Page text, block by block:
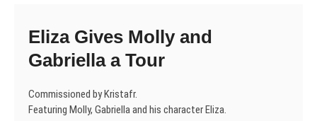
Eliza Gives Molly and
Gabriella a Tour
Commissioned by Kristafr.
Featuring Molly, Gabriella and his character Eliza.